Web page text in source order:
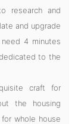
research and
and upgrade
4 minutes
to the
craft for
the housing
whole house